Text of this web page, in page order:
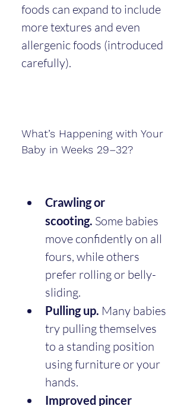
foods can expand to include
more textures and even
allergenic foods (introduced
carefully).
What’s Happening with Your
Baby in Weeks 29–32?
Crawling or
scooting. Some babies
move confidently on all
fours, while others
prefer rolling or belly-
sliding.
Pulling up. Many babies
try pulling themselves
to a standing position
using furniture or your
hands.
Improved pincer